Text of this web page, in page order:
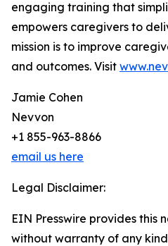
engaging training that
empowers caregivers to
mission is to improve
and outcomes. Visit
Jamie Cohen
Nevvon
+1 855-963-8866
email us here
Legal Disclaimer:
EIN Presswire provides this
without warranty of any